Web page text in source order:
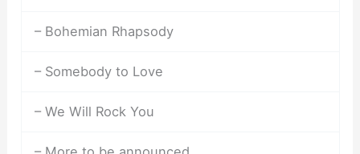
– Bohemian Rhapsody
– Somebody to Love
– We Will Rock You